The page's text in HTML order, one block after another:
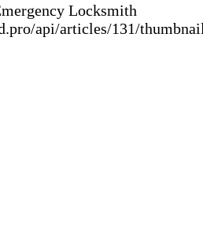
Locksmith
api/articles/131/